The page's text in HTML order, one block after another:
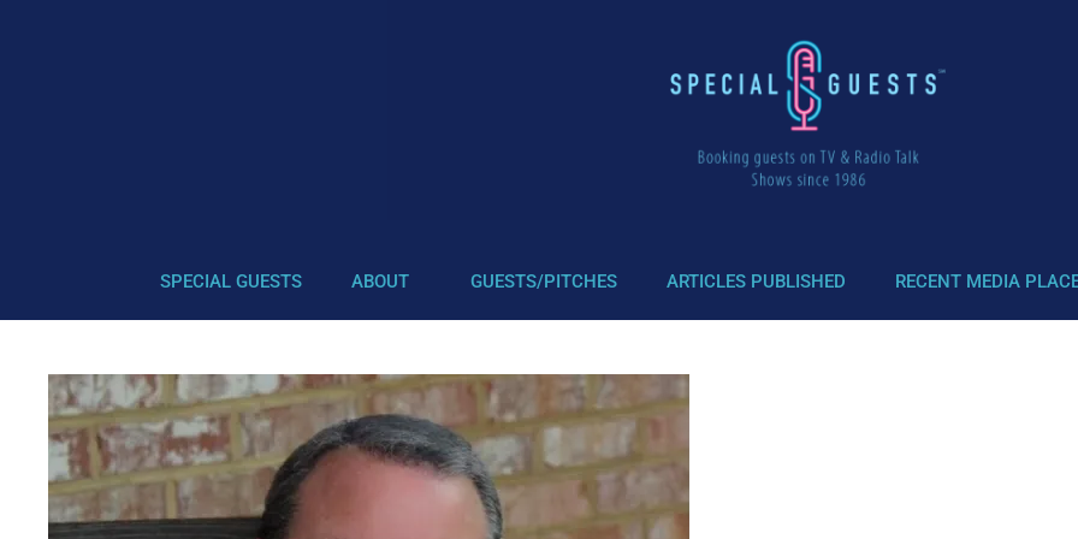
SPECIAL GUESTS ABOUT GUESTS/PITCHES ARTICLES PUBLISHED RECENT MEDIA